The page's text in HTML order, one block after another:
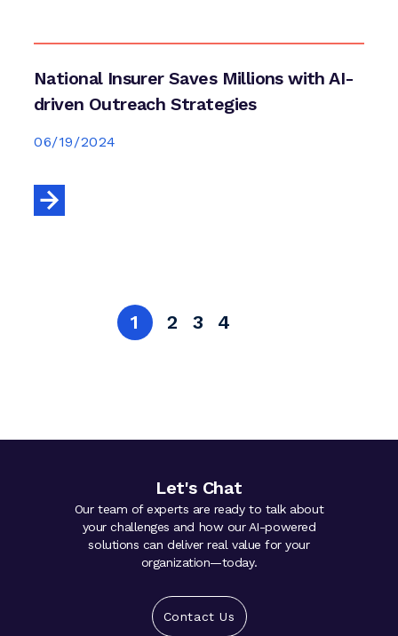
National Insurer Saves Millions with AI-
driven Outreach Strategies
06/19/2024
1 2 3 4
Let's Chat
Our team of experts are ready to talk about
your challenges and how our AI-powered
solutions can deliver real value for your
organization—today.
Contact Us